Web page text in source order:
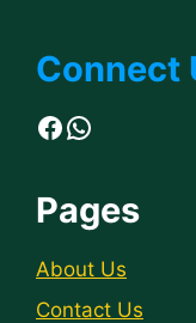
Connect
Facebook
WhatsApp
Pages
About Us
Contact Us